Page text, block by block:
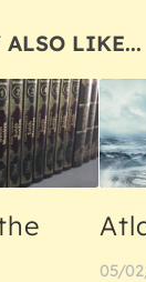
ALSO LIKE...
05/